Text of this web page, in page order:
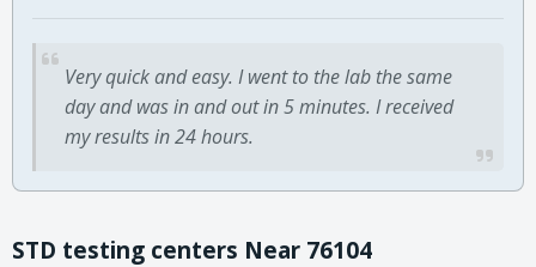
Very quick and easy. I went to the lab the same
day and was in and out in 5 minutes. I received
my results in 24 hours.
STD testing centers Near 76104